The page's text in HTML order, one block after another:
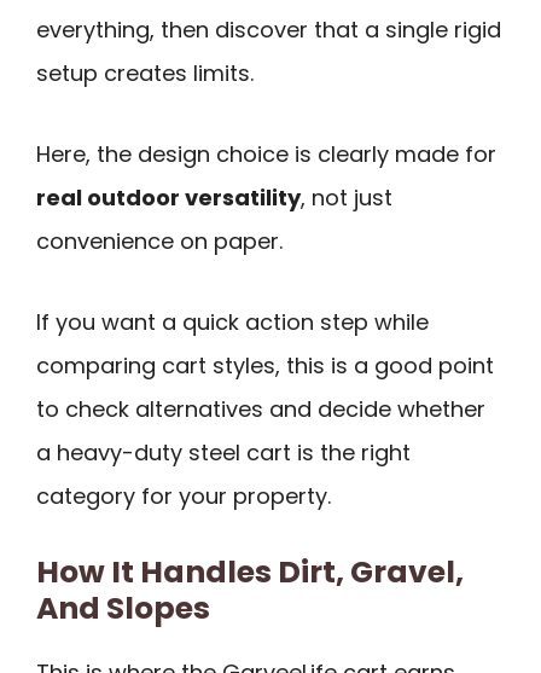
everything, then discover that a single rigid
setup creates limits.
Here, the design choice is clearly made for
real outdoor versatility, not just
convenience on paper.
If you want a quick action step while
comparing cart styles, this is a good point
to check alternatives and decide whether
a heavy-duty steel cart is the right
category for your property.
How It Handles Dirt, Gravel,
And Slopes